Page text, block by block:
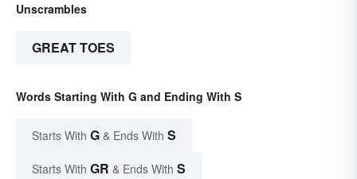
Unscrambles
GREAT TOES
Words Starting With G and Ending With S
Starts With G & Ends With S
Starts With GR & Ends With S